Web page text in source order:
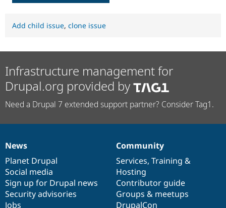
Add child issue, clone issue
Infrastructure management for
Drupal.org provided by
Need a Drupal 7 extended support partner? Consider Tag1.
News
items
News
Planet Drupal
Social media
Sign up for Drupal news
Security advisories
Jobs
Our
community
Community
Services, Training &
Hosting
Contributor guide
Groups & meetups
DrupalCon
Documentation
Drupal
code
base
Governance
of
community